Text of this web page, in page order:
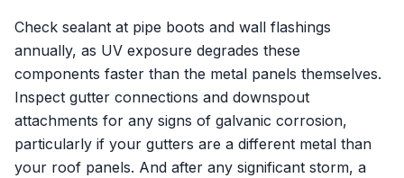
Check sealant at pipe boots and wall flashings
annually, as UV exposure degrades these
components faster than the metal panels themselves.
Inspect gutter connections and downspout
attachments for any signs of galvanic corrosion,
particularly if your gutters are a different metal than
your roof panels. And after any significant storm, a